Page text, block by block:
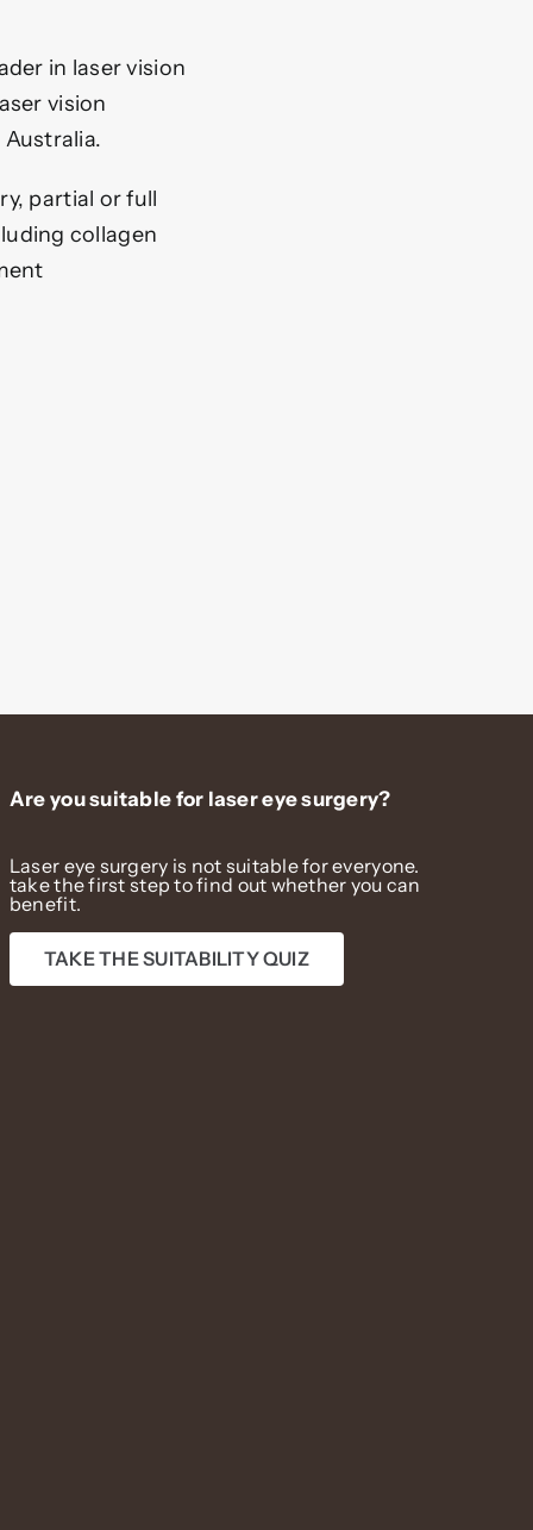
in laser vision
vision
partial or full
collagen
Are you suitable for laser eye surgery?
Laser eye surgery is not suitable for everyone.
take the first step to find out whether you can
benefit.
TAKE THE SUITABILITY QUIZ